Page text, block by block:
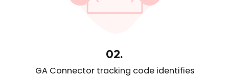
02.
GA Connector tracking code identifies